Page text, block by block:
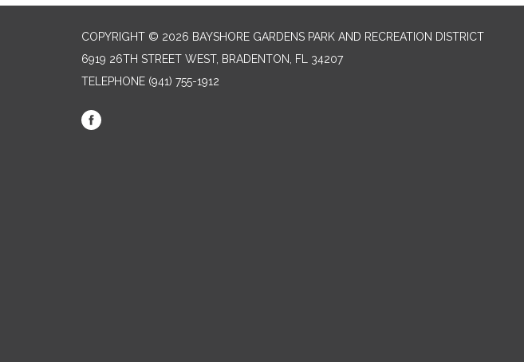
COPYRIGHT © 2026 BAYSHORE GARDENS PARK AND RECREATION DISTRICT
6919 26TH STREET WEST, BRADENTON, FL 34207‎
TELEPHONE (941) 755-1912